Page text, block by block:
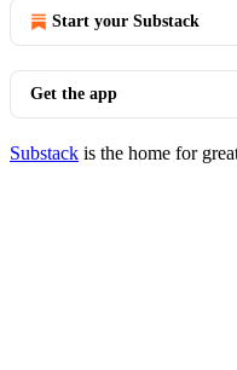
Start your Substack
Get the app
Substack is the home for